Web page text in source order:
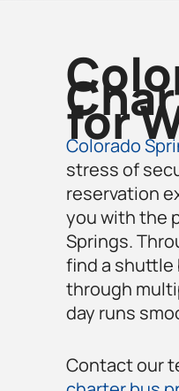
for
Colorado
stress of
reservation
you with the
Springs.
find a shuttle
through
day runs
Contact our